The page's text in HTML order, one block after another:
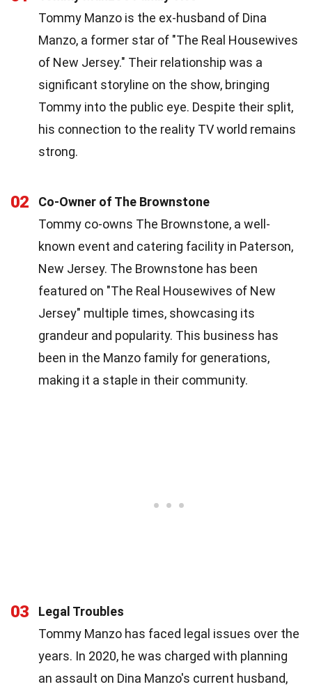
Tommy Manzo is the ex-husband of Dina
Manzo, a former star of "The Real Housewives
of New Jersey." Their relationship was a
significant storyline on the show, bringing
Tommy into the public eye. Despite their split,
his connection to the reality TV world remains
strong.
02
Co-Owner of The Brownstone
Tommy co-owns The Brownstone, a well-
known event and catering facility in Paterson,
New Jersey. The Brownstone has been
featured on "The Real Housewives of New
Jersey" multiple times, showcasing its
grandeur and popularity. This business has
been in the Manzo family for generations,
making it a staple in their community.
03
Legal Troubles
Tommy Manzo has faced legal issues over the
years. In 2020, he was charged with planning
an assault on Dina Manzo's current husband,